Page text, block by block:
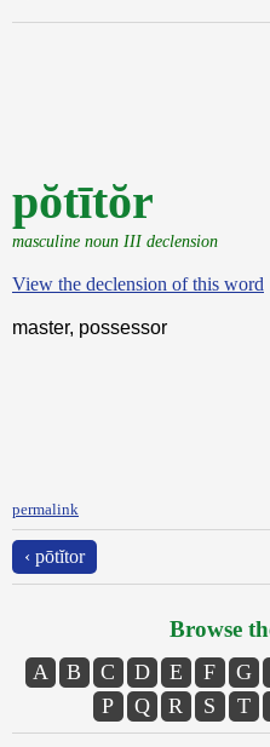
pŏtītŏr
masculine noun III declension
View the declension of this word
master, possessor
permalink
‹ pōtĭtor
Browse
A B C D E F G
P
Q R S T